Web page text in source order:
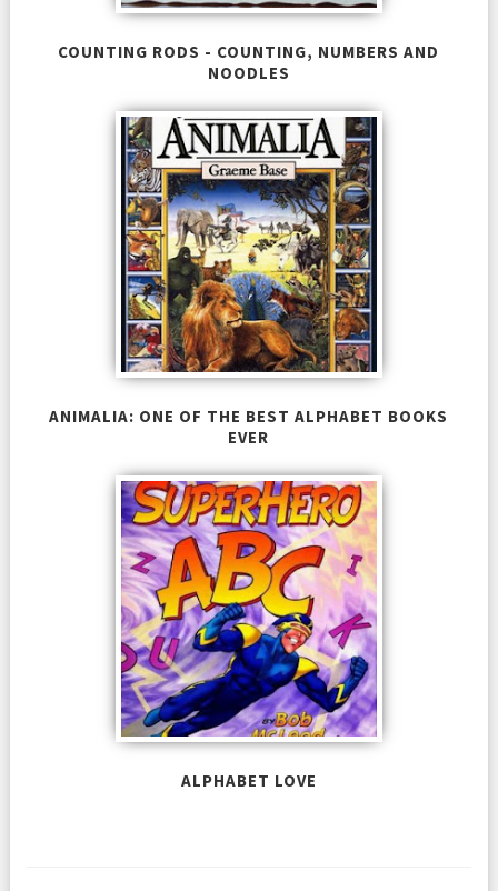
COUNTING RODS - COUNTING, NUMBERS AND
NOODLES
ANIMALIA: ONE OF THE BEST ALPHABET BOOKS
EVER
ALPHABET LOVE